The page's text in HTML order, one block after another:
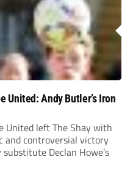
United: Andy Butler’s Iron
United left The Shay with
and controversial victory
Declan Howe’s